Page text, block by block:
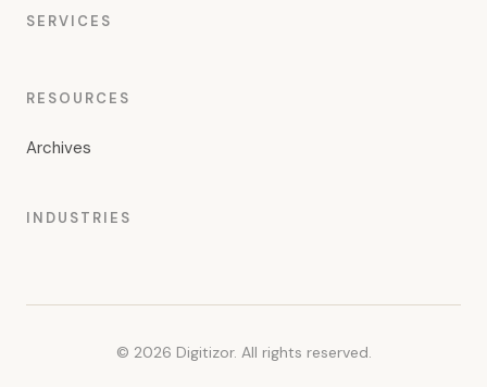
SERVICES
RESOURCES
Archives
INDUSTRIES
© 2026 Digitizor. All rights reserved.